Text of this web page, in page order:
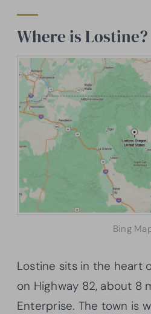
Where is Lostine?
Bing
Lostine sits in the heart
on Highway 82, about 8
Enterprise. The town is